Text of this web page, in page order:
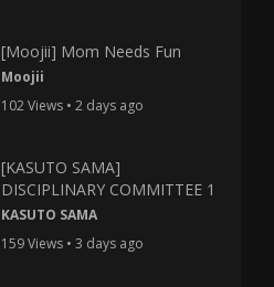
[Moojii] Mom Needs Fun
Moojii
102 Views • 2 days ago
[KASUTO SAMA]
DISCIPLINARY COMMITTEE 1
KASUTO SAMA
159 Views • 3 days ago